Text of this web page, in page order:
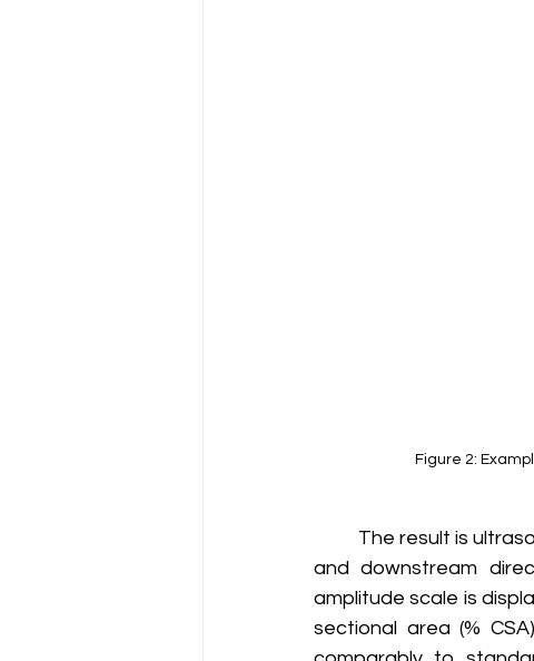
Figure 2:
and downstream
amplitude scale is
sectional area (%